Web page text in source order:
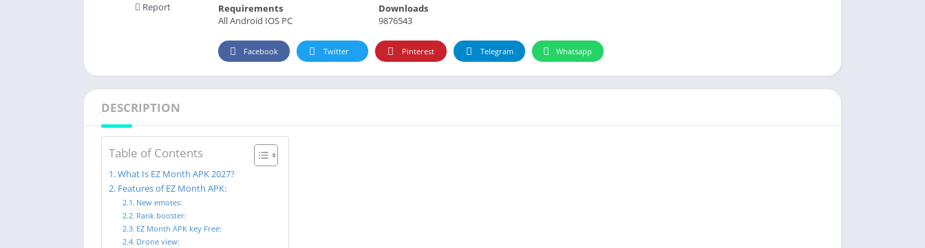
Report
Requirements
All Android IOS PC
Downloads
9876543
Facebook Twitter Pinterest Telegram Whatsapp
DESCRIPTION
Table of Contents
What Is EZ Month APK 2027?
Features of EZ Month APK:
New emotes:
Rank booster:
EZ Month APK key Free:
Drone view: